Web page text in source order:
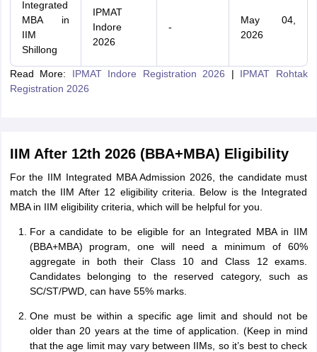
Integrated
MBA in
IIM
Shillong
IPMAT
Indore
2026
-
May 04,
2026
Read More: IPMAT Indore Registration 2026 | IPMAT Rohtak
Registration 2026
IIM After 12th 2026 (BBA+MBA) Eligibility
For the IIM Integrated MBA Admission 2026, the candidate must
match the IIM After 12 eligibility criteria. Below is the Integrated
MBA in IIM eligibility criteria, which will be helpful for you.
For a candidate to be eligible for an Integrated MBA in IIM
(BBA+MBA) program, one will need a minimum of 60%
aggregate in both their Class 10 and Class 12 exams.
Candidates belonging to the reserved category, such as
SC/ST/PWD, can have 55% marks.
One must be within a specific age limit and should not be
older than 20 years at the time of application. (Keep in mind
that the age limit may vary between IIMs, so it’s best to check